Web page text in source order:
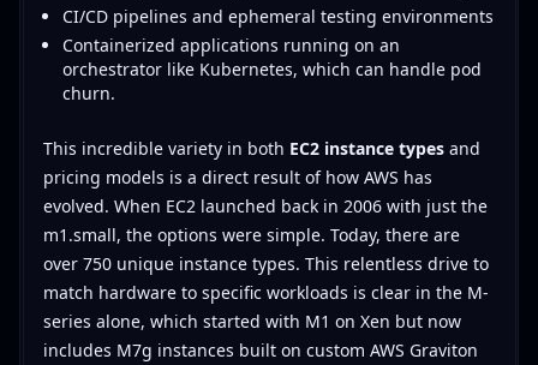
CI/CD pipelines and ephemeral testing environments
Containerized applications running on an
orchestrator like Kubernetes, which can handle pod
churn.
This incredible variety in both EC2 instance typesand
pricing models is a direct result of how AWS has
evolved. When EC2 launched back in 2006 with just the
m1.small, the options were simple. Today, there are
over 750 unique instance types. This relentless drive to
match hardware to specific workloads is clear in the M-
series alone, which started with M1 on Xen but now
includes M7g instances built on custom AWS Graviton